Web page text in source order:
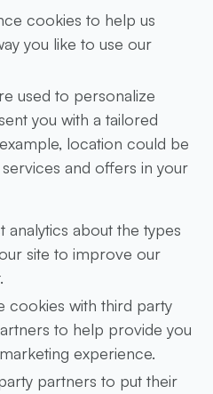
cookies to help us
you like to use our
used to personalize
you with a tailored
location could be
and offers in your
analytics about the types
site to improve our
cookies with third party
to help provide you
experience.
partners to put their